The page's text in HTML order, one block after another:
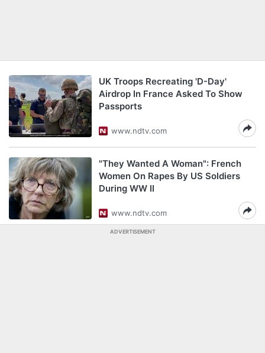
UK Troops Recreating 'D-Day'
Airdrop In France Asked To Show
Passports
www.ndtv.com
"They Wanted A Woman": French
Women On Rapes By US Soldiers
During WW II
www.ndtv.com
ADVERTISEMENT